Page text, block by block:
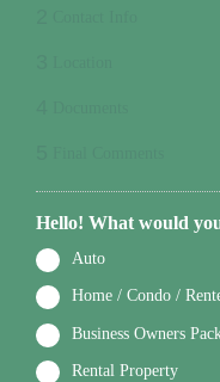
Hello! What would
Auto
Home / Condo /
Business Owners
Rental Property